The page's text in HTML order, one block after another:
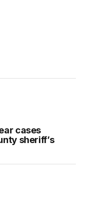
cases
sheriff’s